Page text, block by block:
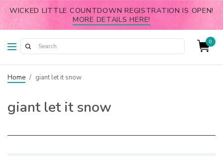
WICKED LITTLE COUNTDOWN REGISTRATION IS OPEN!
MORE DETAILS HERE!
0
Home / giant let it snow
giant let it snow